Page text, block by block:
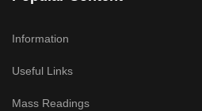
Information
Useful Links
Mass Readings